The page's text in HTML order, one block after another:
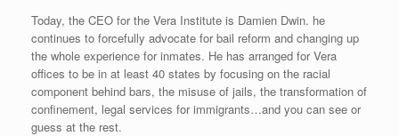
Today, the CEO for the Vera Institute is Damien Dwin. he
continues to forcefully advocate for bail reform and changing up
the whole experience for inmates. He has arranged for Vera
offices to be in at least 40 states by focusing on the racial
component behind bars, the misuse of jails, the transformation of
confinement, legal services for immigrants…and you can see or
guess at the rest.